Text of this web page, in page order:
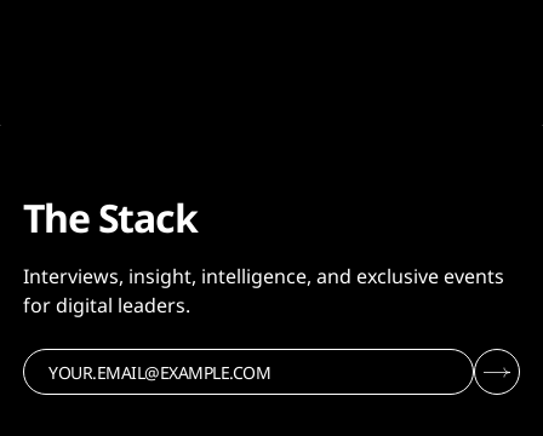
The Stack
Interviews, insight, intelligence, and exclusive events
for digital leaders.